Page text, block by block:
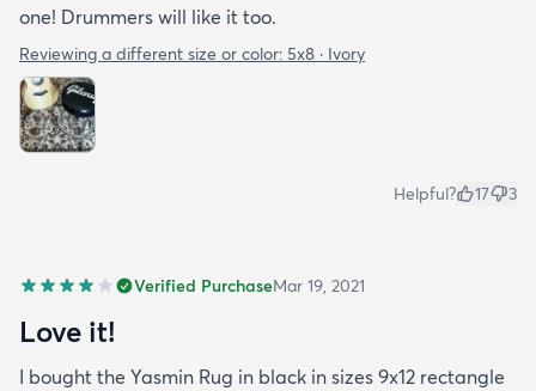
one! Drummers will like it too.
Reviewing a different size or color: 5x8 · Ivory
Helpful? 17 3
Verified PurchaseMar 19, 2021
Love it!
I bought the Yasmin Rug in black in sizes 9x12 rectangle